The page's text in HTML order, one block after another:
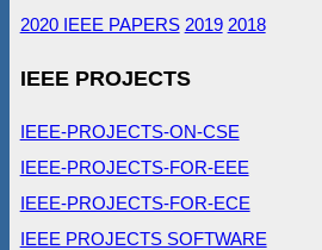
2020 IEEE PAPERS 2019 2018
IEEE PROJECTS
IEEE-PROJECTS-ON-CSE
IEEE-PROJECTS-FOR-EEE
IEEE-PROJECTS-FOR-ECE
IEEE PROJECTS SOFTWARE